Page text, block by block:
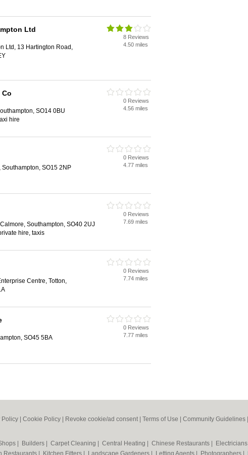
Ltd
Ltd, 13 Hartington Road,
8 Reviews
4.50 miles
SO14 0BU
hire
0 Reviews
4.56 miles
SO15 2NP
0 Reviews
4.77 miles
Southampton, SO40 2UJ
hire, taxis
0 Reviews
7.69 miles
Centre, Totton,
0 Reviews
7.74 miles
SO45 5BA
0 Reviews
7.77 miles
Policy Cookie Policy Revoke cookie/ad consent | Terms of Use Community Guidelines
Builders Carpet Cleaning Central Heating Chinese Restaurants Electricians
Restaurants Kitchen Fitters Landscape Gardeners Letting Agents Photographers